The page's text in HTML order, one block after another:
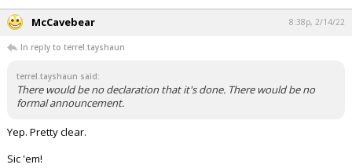
McCavebear 8:38p, 2/14/22
In reply to terrel.tayshaun
terrel.tayshaun said:
There would be no declaration that it's done. There would be no
formal announcement.
Yep. Pretty clear.
Sic 'em!